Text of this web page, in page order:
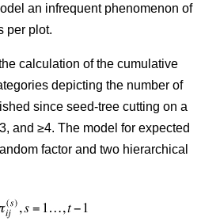
an infrequent phenomenon of
per plot.
calculation of the cumulative
depicting the number of
since seed-tree cutting on a
and ≥4. The model for expected
factor and two hierarchical